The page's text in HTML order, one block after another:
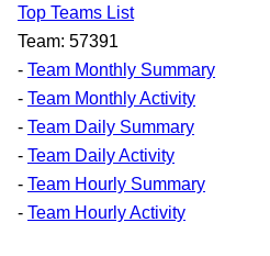
Top Teams List
Team: 57391
- Team Monthly Summary
- Team Monthly Activity
- Team Daily Summary
- Team Daily Activity
- Team Hourly Summary
- Team Hourly Activity